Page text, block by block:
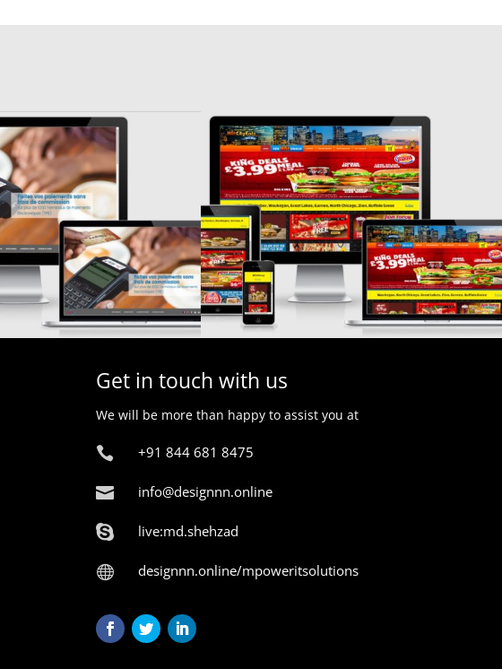
Get in touch with us
We will be more than happy to assist you at
 +91 844 681 8475
 info@designnn.online
 live:md.shehzad
 designnn.online/mpoweritsolutions